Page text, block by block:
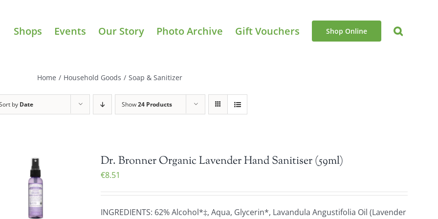
Shops Events Our Story Photo Archive Gift Vouchers Shop Online
Home / Household Goods / Soap & Sanitizer
by Date Show24 Products
Dr. Bronner Organic Lavender Hand Sanitiser (59ml)
€8.51
INGREDIENTS: 62% Alcohol*‡, Aqua, Glycerin*, Lavandula Angustifolia Oil (Lavender